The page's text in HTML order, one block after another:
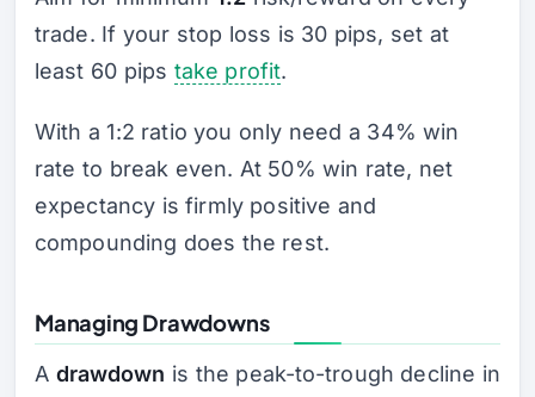
trade. If your stop loss is 30 pips, set at
least 60 pips take profit.
With a 1:2 ratio you only need a 34% win
rate to break even. At 50% win rate, net
expectancy is firmly positive and
compounding does the rest.
Managing Drawdowns
A drawdown is the peak-to-trough decline in